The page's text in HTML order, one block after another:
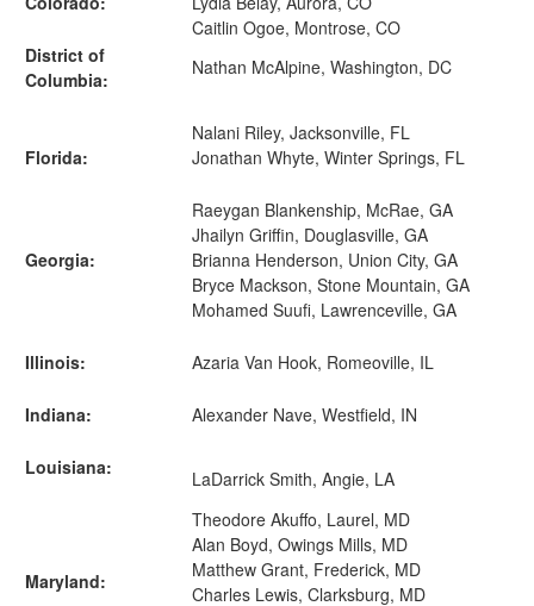
Caitlin Ogoe, Montrose, CO
District of
Columbia:
Nathan McAlpine, Washington, DC
Florida:
Nalani Riley, Jacksonville, FL
Jonathan Whyte, Winter Springs, FL
Georgia:
Raeygan Blankenship, McRae, GA
Jhailyn Griffin, Douglasville, GA
Brianna Henderson, Union City, GA
Bryce Mackson, Stone Mountain, GA
Mohamed Suufi, Lawrenceville, GA
Illinois: Azaria Van Hook, Romeoville, IL
Indiana: Alexander Nave, Westfield, IN
Louisiana: LaDarrick Smith, Angie, LA
Maryland:
Theodore Akuffo, Laurel, MD
Alan Boyd, Owings Mills, MD
Matthew Grant, Frederick, MD
Charles Lewis, Clarksburg, MD